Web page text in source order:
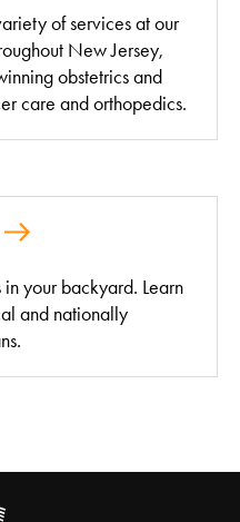
of services at our
New Jersey,
obstetrics and
care and orthopedics.
your backyard. Learn
and nationally